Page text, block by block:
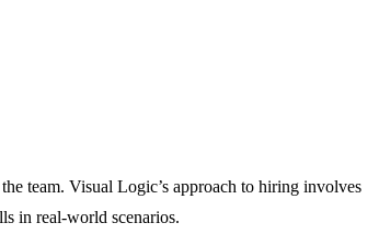
team. Visual Logic’s approach to hiring involves
in real-world scenarios.